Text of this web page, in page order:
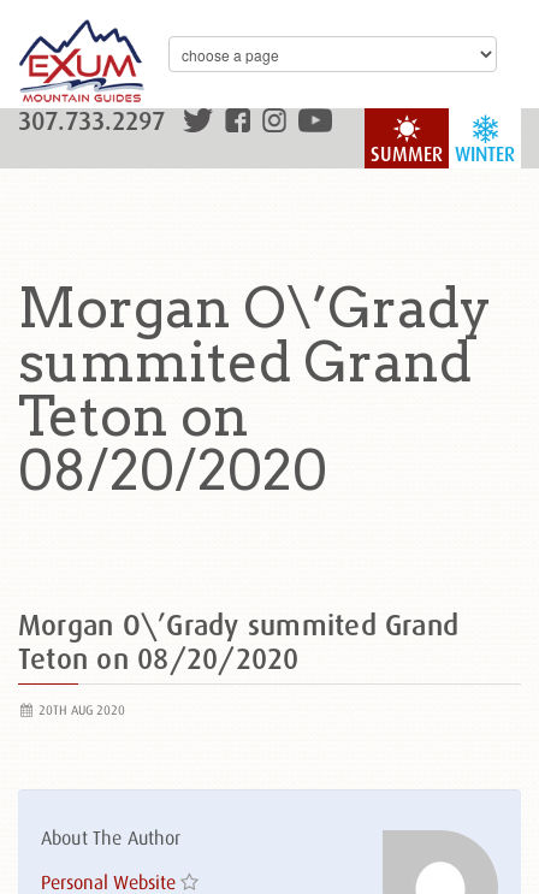
WINTER
SUMMER
307.733.2297
Morgan O\’Grady
summited Grand
Teton on
08/20/2020
Morgan O\’Grady summited Grand
Teton on 08/20/2020
20TH AUG 2020
About The Author
Personal Website